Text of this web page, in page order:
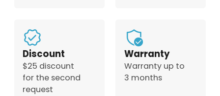
Discount
$25 discount
for the second
request
Warranty
Warranty up to
3 months